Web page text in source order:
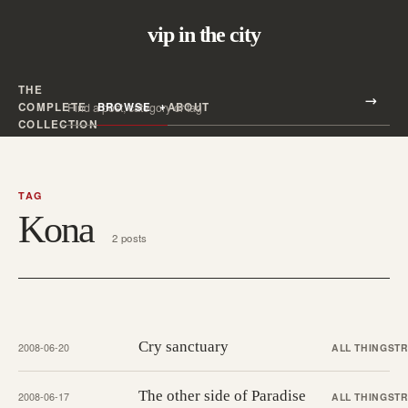
vip in the city
THE
COMPLETE
COLLECTION
BROWSE ABOUT
Search all posts
TAG
Kona 2 posts
2008-06-20 Cry sanctuary ALL THINGS
2008-06-17 The other side of Paradise ALL THINGS